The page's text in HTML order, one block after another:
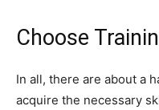
Choose
In all, there are about a
acquire the necessary